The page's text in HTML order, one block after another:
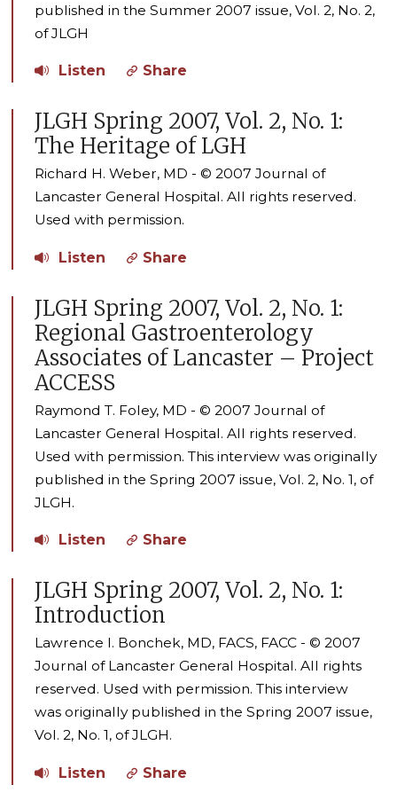
published in the Summer 2007 issue, Vol. 2, No. 2,
of JLGH
Listen Share
JLGH Spring 2007, Vol. 2, No. 1:
The Heritage of LGH
Richard H. Weber, MD - © 2007 Journal of
Lancaster General Hospital. All rights reserved.
Used with permission.
Listen Share
JLGH Spring 2007, Vol. 2, No. 1:
Regional Gastroenterology
Associates of Lancaster – Project
ACCESS
Raymond T. Foley, MD - © 2007 Journal of
Lancaster General Hospital. All rights reserved.
Used with permission. This interview was originally
published in the Spring 2007 issue, Vol. 2, No. 1, of
JLGH.
Listen Share
JLGH Spring 2007, Vol. 2, No. 1:
Introduction
Lawrence I. Bonchek, MD, FACS, FACC - © 2007
Journal of Lancaster General Hospital. All rights
reserved. Used with permission. This interview
was originally published in the Spring 2007 issue,
Vol. 2, No. 1, of JLGH.
Listen Share